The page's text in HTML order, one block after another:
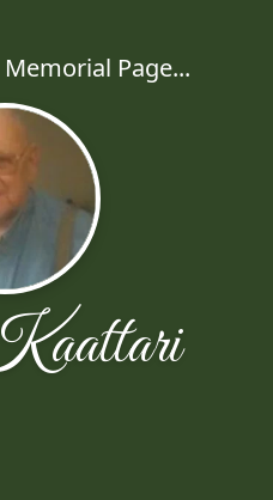
Page...